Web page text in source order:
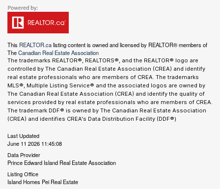
This REALTOR.calisting content is owned and licensed by REALTOR® members of
TheCanadian Real Estate Association
The trademarks REALTOR®, REALTORS®, and the REALTOR® logo are
controlled by The Canadian Real Estate Association (CREA) and identify
real estate professionals who are members of CREA. The trademarks
MLS®, Multiple Listing Service® and the associated logos are owned by
The Canadian Real Estate Association (CREA) and identify the quality of
services provided by real estate professionals who are members of CREA.
The trademark DDF® is owned by The Canadian Real Estate Association
(CREA) and identifies CREA's Data Distribution Facility (DDF®)
Last Updated
June 11 2026 11:45:08
Data Provider
Prince Edward Island Real Estate Association
Listing Office
Island Homes Pei Real Estate